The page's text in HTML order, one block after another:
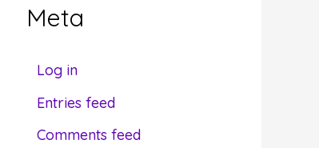
oMeta
Log in
Entries feed
Comments feed